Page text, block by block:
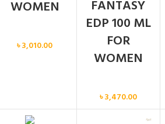
WOMEN
৳3,010.00
FANTASY
EDP 100 ML
FOR
WOMEN
৳3,470.00